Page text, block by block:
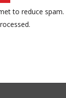
to reduce spam.